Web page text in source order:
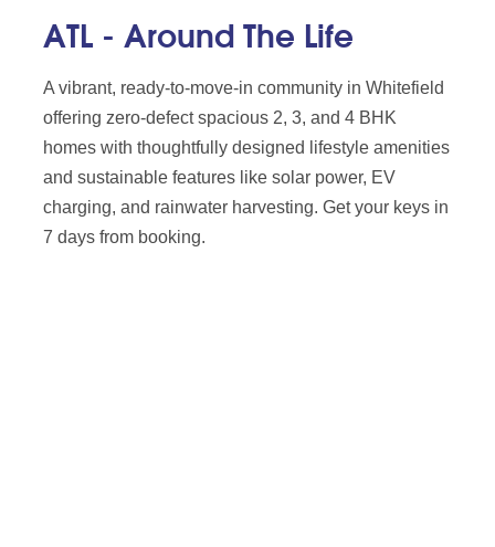
ATL - Around The Life
A vibrant, ready-to-move-in community in Whitefield
offering zero-defect spacious 2, 3, and 4 BHK
homes with thoughtfully designed lifestyle amenities
and sustainable features like solar power, EV
charging, and rainwater harvesting. Get your keys in
7 days from booking.